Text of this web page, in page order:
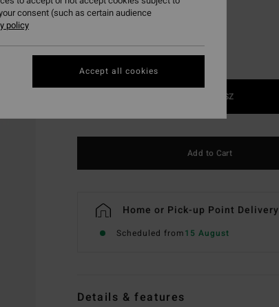
1SZ
Add to Cart
Home or Pick-up Point Delivery
Scheduled from15 August
Details & features
consent (such as certain audience
policy
Accept all cookies